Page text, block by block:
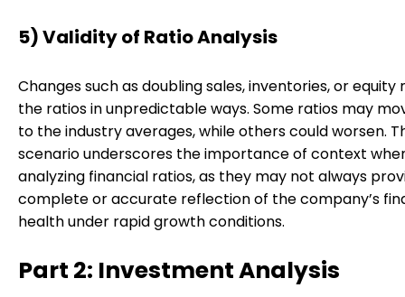
5) Validity of Ratio Analysis
Changes such as doubling sales, inventories, or equity
the ratios in unpredictable ways. Some ratios may
to the industry averages, while others could worsen.
scenario underscores the importance of context
analyzing financial ratios, as they may not always
complete or accurate reflection of the company’s
health under rapid growth conditions.
Part 2: Investment Analysis